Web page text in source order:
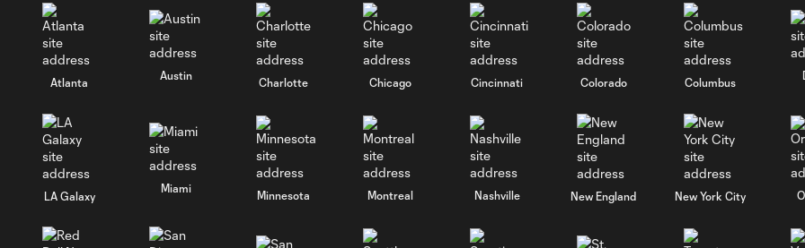
Atlanta
Austin
Charlotte Chicago Cincinnati Colorado Columbus
LA Galaxy
Miami
Minnesota Montreal Nashville New England New York City